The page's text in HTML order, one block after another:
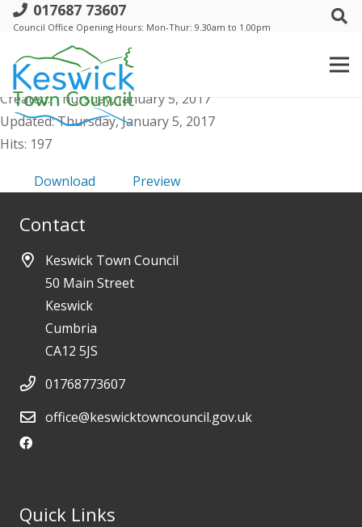
017687 73607
Council Office Opening Hours: Mon-Thur: 9.30am to 1.00pm
b Annual Trust 28th May 2015 - Agenda
- public
File size: 378.47 KB
Created: Thursday, January 5, 2017
Updated: Thursday, January 5, 2017
Hits: 197
Download Preview
Contact
Keswick Town Council
50 Main Street
Keswick
Cumbria
CA12 5JS
01768773607
office@keswicktowncouncil.gov.uk
Quick Links